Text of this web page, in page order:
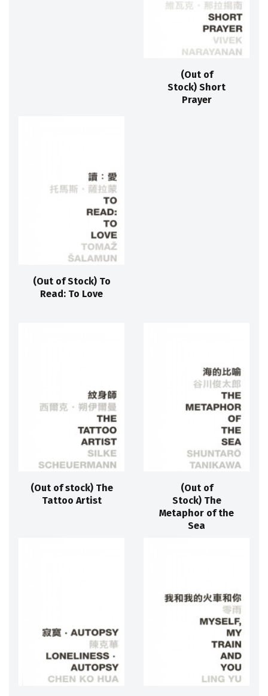
(Out of
Stock) Short
Prayer
(Out of Stock) To
Read: To Love
(Out of stock) The
Tattoo Artist
(Out of
Stock) The
Metaphor of the
Sea